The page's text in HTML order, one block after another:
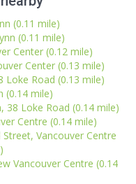
(0.11 mile)
(0.11 mile)
Center (0.12 mile)
Center (0.13 mile)
Loke Road (0.13 mile)
(0.14 mile)
38 Loke Road (0.14 mile)
Centre (0.14 mile)
Vancouver Centre
Vancouver Centre (0.14